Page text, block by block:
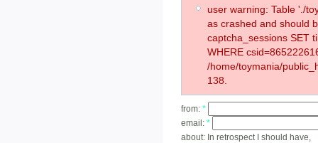
user warning: Table './
as crashed and should
captcha_sessions SET
WHERE
/home/toymania/
138.
from: *
email: *
about: In retrospect I should have,